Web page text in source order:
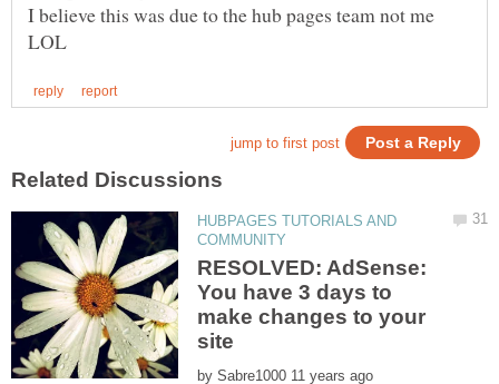
I believe this was due to the hub pages team not me
HUBPAGES TUTORIALS AND
RESOLVED: AdSense:
You have 3 days to
make changes to your
by